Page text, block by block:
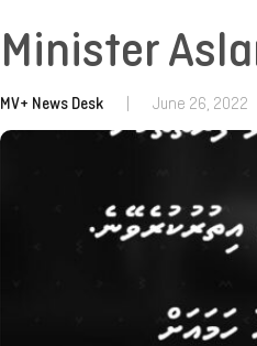
Minister
MV+ News Desk June 26, 2022